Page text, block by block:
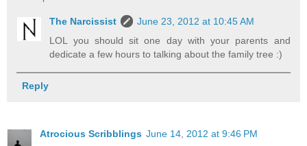
The Narcissist
June 23, 2012 at 10:45 AM
LOL you should sit one day with your parents and
dedicate a few hours to talking about the family tree :)
Reply
Atrocious Scribblings June 14, 2012 at 9:46 PM